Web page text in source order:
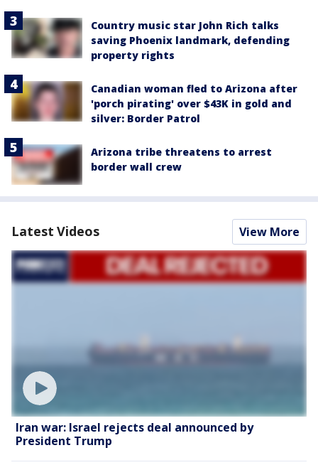
Country music star John Rich talks
saving Phoenix landmark, defending
property rights
Canadian woman fled to Arizona after
'porch pirating' over $43K in gold and
silver: Border Patrol
Arizona tribe threatens to arrest
border wall crew
Latest Videos View More
Iran war: Israel rejects deal announced by
President Trump